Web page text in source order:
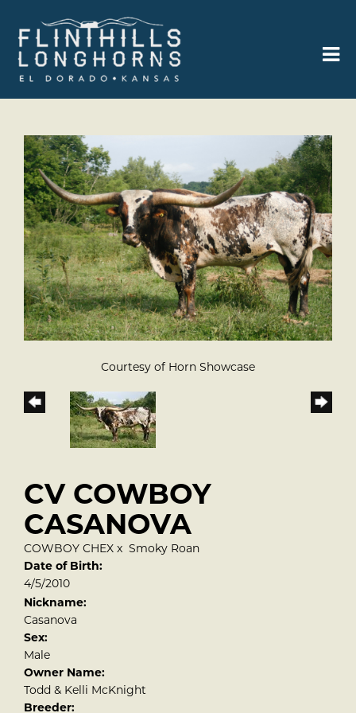
Courtesy of Horn Showcase
CV COWBOY
CASANOVA
COWBOY CHEX x Smoky Roan
Date of Birth:
4/5/2010
Nickname:
Casanova
Sex:
Male
Owner Name:
Todd & Kelli McKnight
Breeder: